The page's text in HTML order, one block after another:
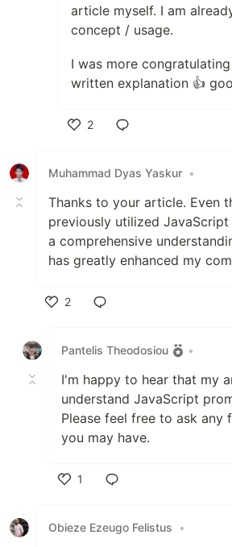
article myself. I am
concept / usage.
I was more
written explanation 👍
2
Muhammad Dyas Yaskur •
Thanks to your article. Even
previously utilized
a comprehensive
has greatly enhanced my
2
Pantelis Theodosiou
•
I'm happy to hear that my
understand JavaScript
Please feel free to ask any
you may have.
1
Obieze Ezeugo Felistus
•